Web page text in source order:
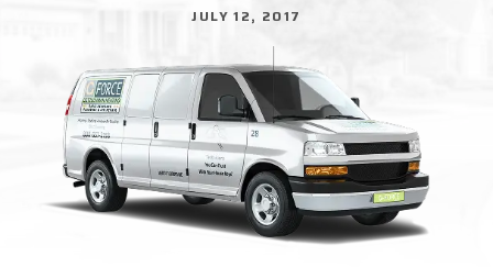
JULY 12, 2017